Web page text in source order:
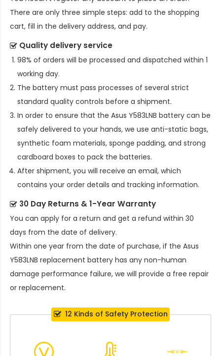
There are only three simple steps: add to the shopping
cart, fill in the delivery address, and pay.
Quality delivery service
98% of orders will be processed and dispatched within 1
working day.
The battery must pass processes of several strict
standard quality controls before a shipment.
In order to ensure that the Asus Y583LNB battery can be
safely delivered to your hands, we use anti-static bags,
synthetic foam materials, sponge padding, and strong
cardboard boxes to pack the batteries.
After shipment, you will receive an email, which
contains your order details and tracking information.
30 Day Returns & 1-Year Warranty
You can apply for a return and get a refund within 30
days from the date of delivery.
Within one year from the date of purchase, if the Asus
Y583LNB replacement battery has any non-human
damage performance failure, we will provide a free repair
or replacement.
12 Kinds of Safety Protection